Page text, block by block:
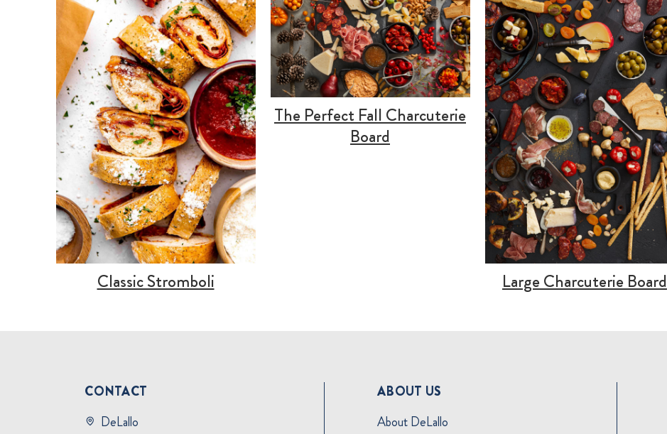
Classic Stromboli
The Perfect Fall Charcuterie
Board
Large Charcuterie Board
CONTACT
DeLallo
ABOUT US
About DeLallo